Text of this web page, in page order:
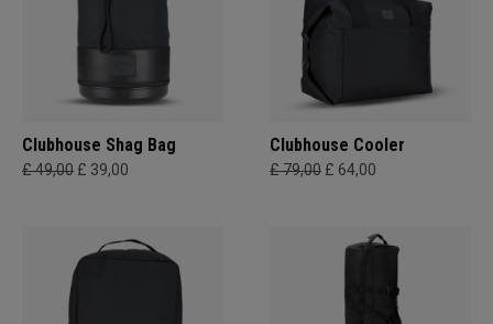
Clubhouse Shag Bag
£ 49,00 £ 39,00
Clubhouse Cooler
£ 79,00 £ 64,00